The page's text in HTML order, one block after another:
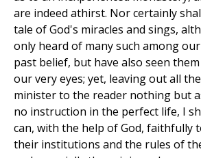
are indeed athirst. Nor certainly
tale of God's miracles and sings,
only heard of many such among
past belief, but have also seen
our very eyes; yet, leaving out all
minister to the reader nothing but
no instruction in the perfect life, I
can, with the help of God, faithfully
their institutions and the rules of